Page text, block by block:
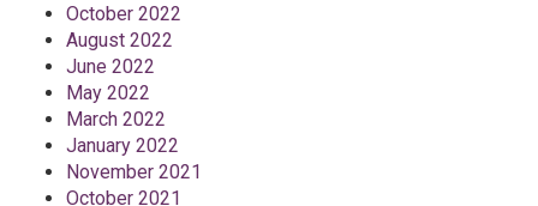
October 2022
August 2022
June 2022
May 2022
March 2022
January 2022
November 2021
October 2021